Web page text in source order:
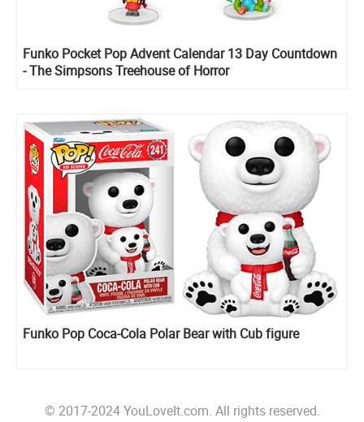
Funko Pocket Pop Advent Calendar 13 Day Countdown
- The Simpsons Treehouse of Horror
Funko Pop Coca-Cola Polar Bear with Cub figure
© 2017-2024 YouLoveIt.com. All rights reserved.